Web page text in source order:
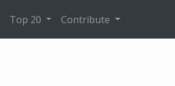
Top 20 Contribute